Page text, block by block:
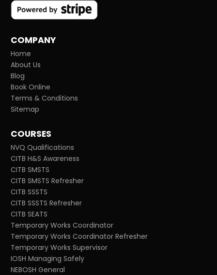
COMPANY
Home
About Us
Blog
Book Online
Terms & Conditions
Sitemap
COURSES
NVQ Qualifications
CITB H&S Awareness
CITB SMSTS
CITB SMSTS Refresher
CITB SSSTS
CITB SSSTS Refresher
CITB SEATS
Temporary Works Coordinator
Temporary Works Coordinator Refresher
Temporary Works Supervisor
IOSH Managing Safely
NEBOSH General